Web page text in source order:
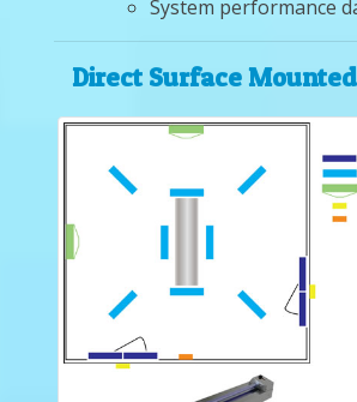
System performance
Direct Surface